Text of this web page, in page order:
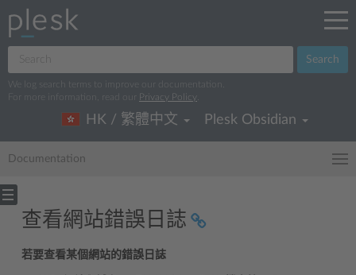
Search
We log search terms to improve our documentation.
For more information, read our
Privacy Policy
HK / 繁體中文 Plesk Obsidian
Documentation
查看網站錯誤日誌
若要查看某個網站的錯誤日誌